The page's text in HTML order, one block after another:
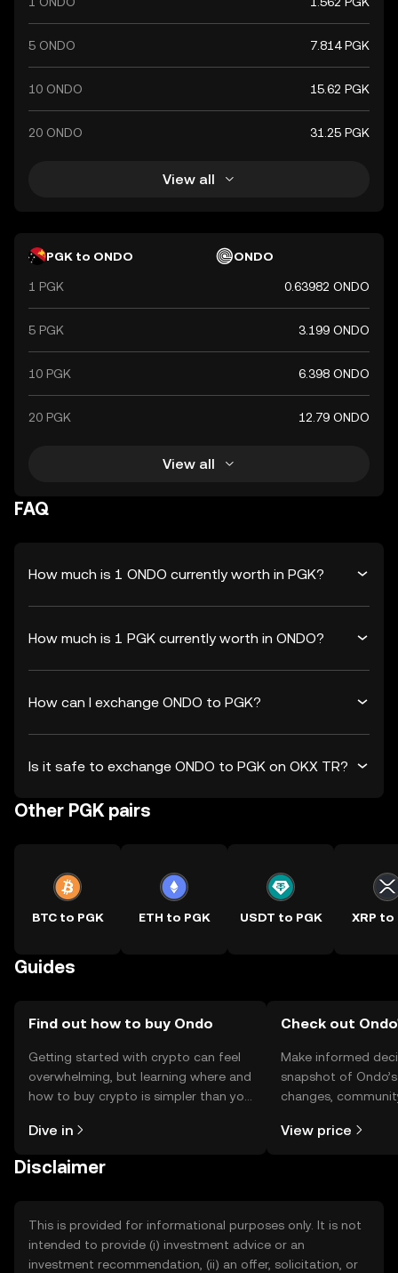
5 ONDO 7.814 PGK
10 ONDO 15.62 PGK
20 ONDO 31.25 PGK
View all
PGK to ONDO ONDO
1 PGK 0.63982 ONDO
5 PGK 3.199 ONDO
10 PGK 6.398 ONDO
20 PGK 12.79 ONDO
View all
FAQ
How much is 1 ONDO currently worth in PGK?
How much is 1 PGK currently worth in ONDO?
How can I exchange ONDO to PGK?
Is it safe to exchange ONDO to PGK on OKX TR?
Other PGK pairs
BTC to PGK ETH to PGK USDT to PGK XRP to
Guides
Find out how to buy Ondo
Getting started with crypto can feel
overwhelming, but learning where and
how to buy crypto is simpler than you
the OKX TR mobile app, or right here
Dive in
Check out
Make informed
snapshot of
changes,
View price
Disclaimer
This is provided for informational purposes only. It is not
intended to provide (i) investment advice or an
investment recommendation, (ii) an offer, solicitation, or